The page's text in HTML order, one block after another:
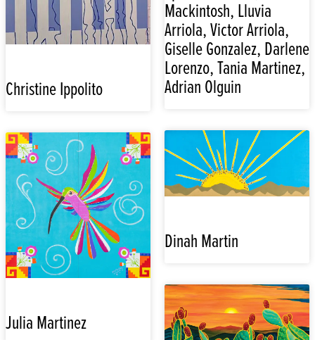
Christine Ippolito
Mackintosh, Lluvia
Arriola, Victor Arriola,
Giselle Gonzalez, Darlene
Lorenzo, Tania Martinez,
Adrian Olguin
Julia Martinez
Dinah Martin